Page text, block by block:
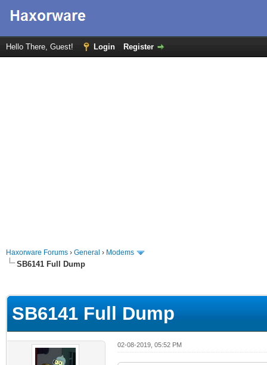
Hello There, Guest! Login Register
Haxorware Forums › General › Modems
SB6141 Full Dump
SB6141 Full Dump
02-08-2019, 05:52 PM